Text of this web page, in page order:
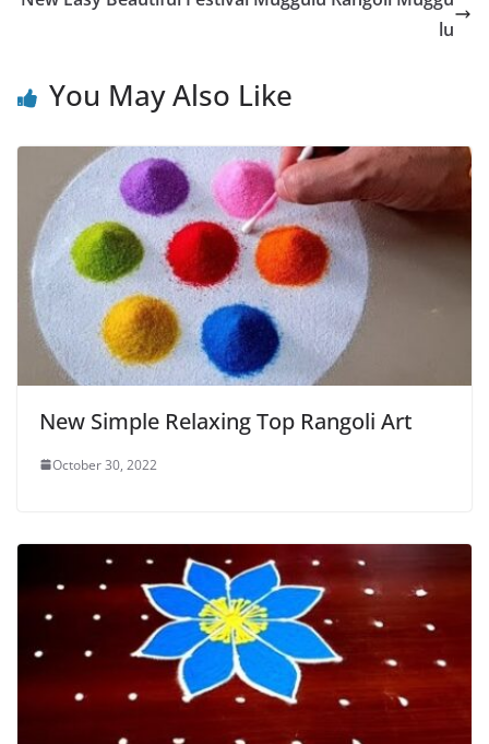
lu
You May Also Like
New Simple Relaxing Top Rangoli Art
October 30, 2022